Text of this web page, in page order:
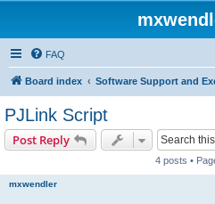
FAQ
Board index Software Support and
PJLink Script
Post Reply
4 posts •
mxwendler